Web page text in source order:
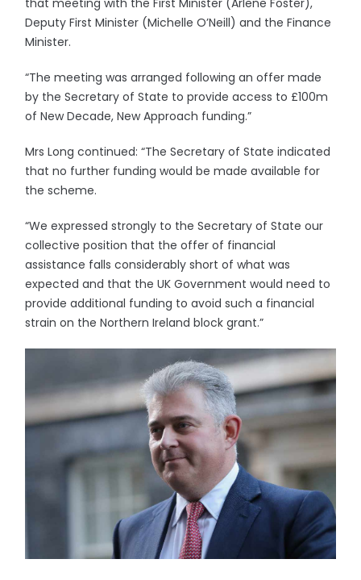
Deputy First Minister (Michelle O’Neill) and the Finance
Minister.
“The meeting was arranged following an offer made
by the Secretary of State to provide access to £100m
of New Decade, New Approach funding.”
Mrs Long continued: “The Secretary of State indicated
that no further funding would be made available for
the scheme.
“We expressed strongly to the Secretary of State our
collective position that the offer of financial
assistance falls considerably short of what was
expected and that the UK Government would need to
provide additional funding to avoid such a financial
strain on the Northern Ireland block grant.”